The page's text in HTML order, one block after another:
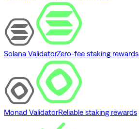
Solana ValidatorZero-fee staking rewards
Monad ValidatorReliable staking rewards